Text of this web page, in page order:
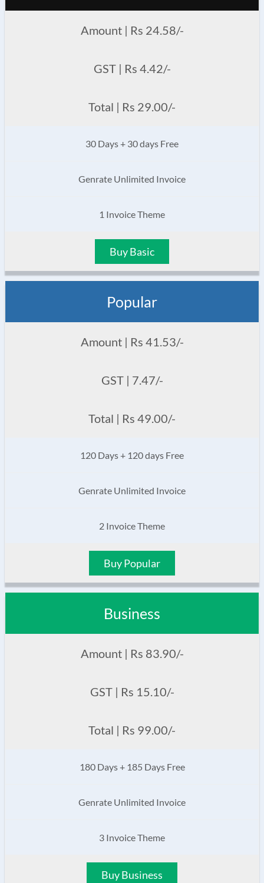
Amount | Rs 24.58/-
GST | Rs 4.42/-
Total | Rs 29.00/-
30 Days + 30 days Free
Genrate Unlimited Invoice
1 Invoice Theme
Buy Basic
Popular
Amount | Rs 41.53/-
GST | 7.47/-
Total | Rs 49.00/-
120 Days + 120 days Free
Genrate Unlimited Invoice
2 Invoice Theme
Buy Popular
Business
Amount | Rs 83.90/-
GST | Rs 15.10/-
Total | Rs 99.00/-
180 Days + 185 Days Free
Genrate Unlimited Invoice
3 Invoice Theme
Buy Business